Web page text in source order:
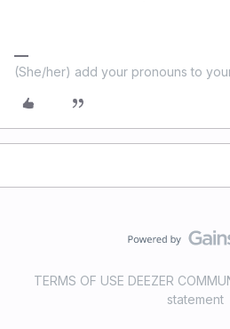
(She/her) add your pronouns to
TERMS OF USE DEEZER
statement